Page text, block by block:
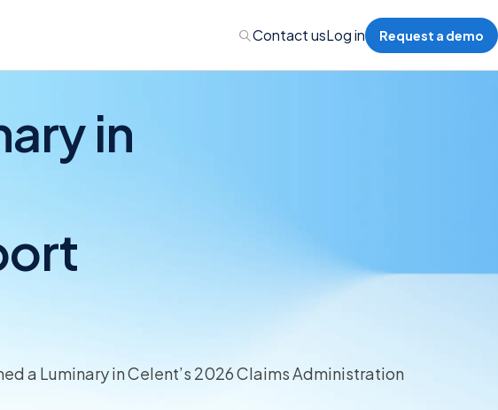
Billing
Claims Administration
Contact usLog in Request a demo
in
a Luminary in Celent’s 2026 Claims Administration